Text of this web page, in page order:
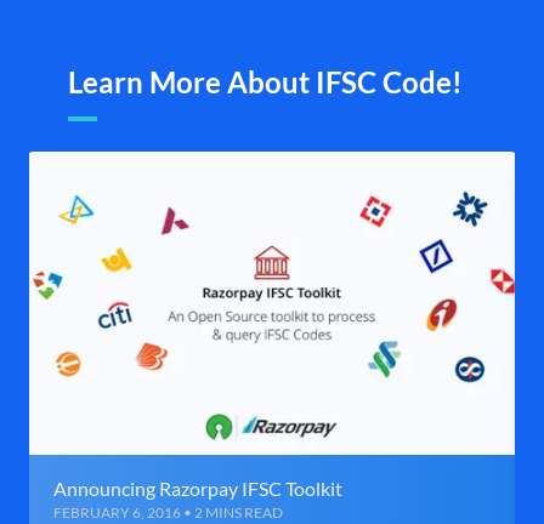
Learn More About IFSC Code!
Announcing Razorpay IFSC Toolkit
FEBRUARY 6, 2016 • 2 MINS READ